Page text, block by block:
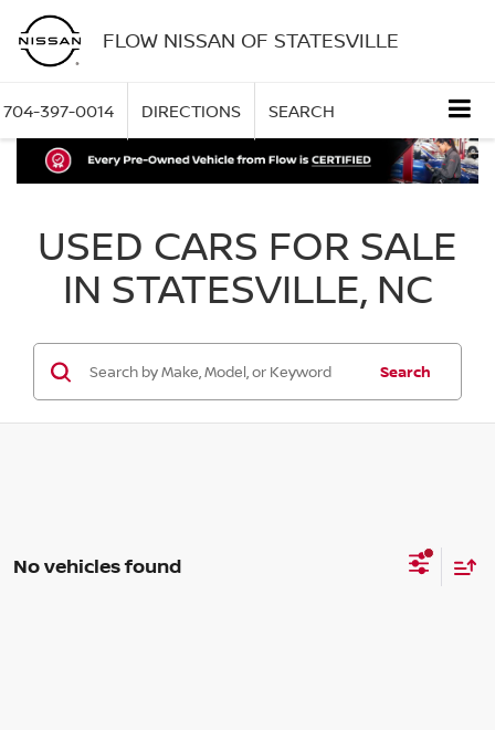
FLOW NISSAN OF STATESVILLE
704-397-0014 DIRECTIONS SEARCH
USED CARS FOR SALE
IN STATESVILLE, NC
Search
No vehicles found